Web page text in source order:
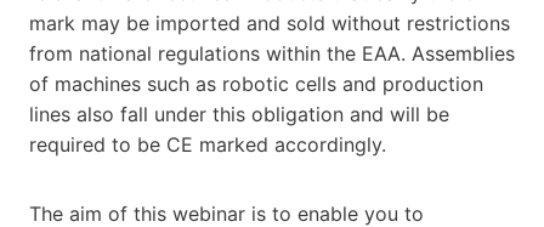
mark may be imported and sold without restrictions
from national regulations within the EAA. Assemblies
of machines such as robotic cells and production
lines also fall under this obligation and will be
required to be CE marked accordingly.
The aim of this webinar is to enable you to